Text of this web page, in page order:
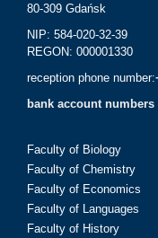
80-309 Gdańsk
NIP: 584-020-32-39
REGON: 000001330
reception phone number:
bank account numbers
Faculty of Biology
Faculty of Chemistry
Faculty of Economics
Faculty of Languages
Faculty of History